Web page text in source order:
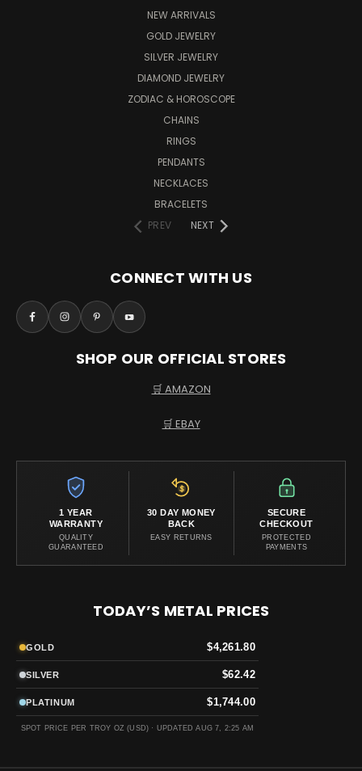
NEW ARRIVALS
GOLD JEWELRY
SILVER JEWELRY
DIAMOND JEWELRY
ZODIAC & HOROSCOPE
CHAINS
RINGS
PENDANTS
NECKLACES
BRACELETS
PREV
NEXT
CONNECT WITH US
SHOP OUR OFFICIAL STORES
🛒 AMAZON
🛒 EBAY
1 YEAR
WARRANTY
QUALITY
GUARANTEED
30 DAY MONEY
BACK
EASY RETURNS
SECURE
CHECKOUT
PROTECTED
PAYMENTS
TODAY’S METAL PRICES
GOLD $4,261.80
SILVER $62.42
PLATINUM $1,744.00
SPOT PRICE PER TROY OZ (USD) · UPDATED AUG 7, 2:25 AM